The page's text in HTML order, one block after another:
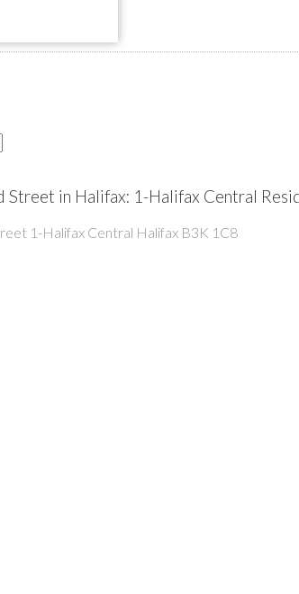
Street in Halifax: 1-Halifax Central
1-Halifax Central Halifax B3K 1C8